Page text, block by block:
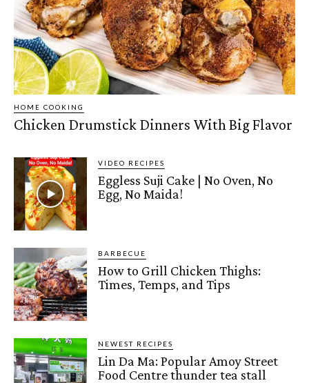
HOME COOKING
Chicken Drumstick Dinners With Big Flavor
VIDEO RECIPES
Eggless Suji Cake | No Oven, No
Egg, No Maida!
BARBECUE
How to Grill Chicken Thighs:
Times, Temps, and Tips
NEWEST RECIPES
Lin Da Ma: Popular Amoy Street
Food Centre thunder tea stall